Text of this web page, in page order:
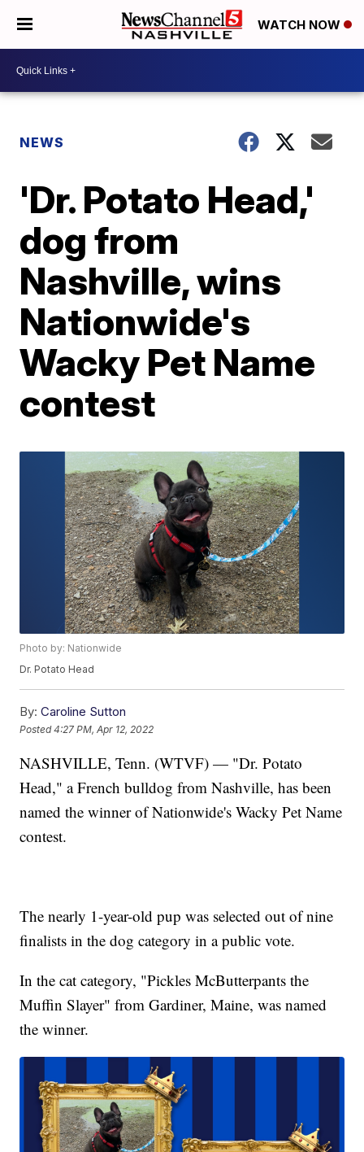
WATCH NOW
NEWS
'Dr. Potato Head,'
dog from
Nashville, wins
Nationwide's
Wacky Pet Name
contest
Photo by: Nationwide
Dr. Potato Head
By: Caroline Sutton
Posted4:27 PM, Apr 12, 2022
NASHVILLE, Tenn. (WTVF) — "Dr. Potato
Head," a French bulldog from Nashville, has been
named the winner of Nationwide's Wacky Pet Name
contest.
The nearly 1-year-old pup was selected out of nine
finalists in the dog category in a public vote.
In the cat category, "Pickles McButterpants the
Muffin Slayer" from Gardiner, Maine, was named
the winner.